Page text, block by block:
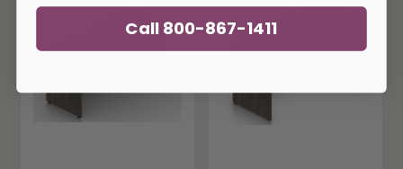
Call 800-867-1411